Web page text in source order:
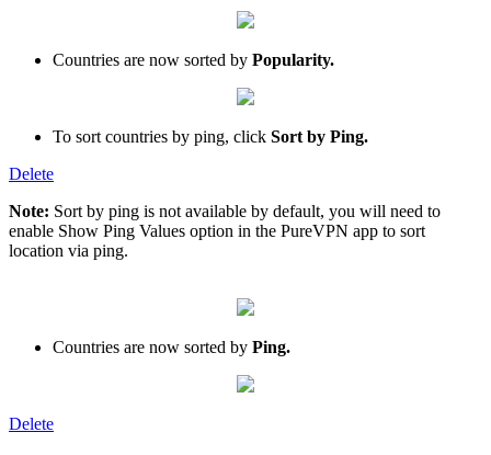
Countries are now sorted by Popularity.
To sort countries by ping, click Sort by Ping.
Delete
Note: Sort by ping is not available by default, you will need to
enable Show Ping Values option in the PureVPN app to sort
location via ping.
Countries are now sorted by Ping.
Delete